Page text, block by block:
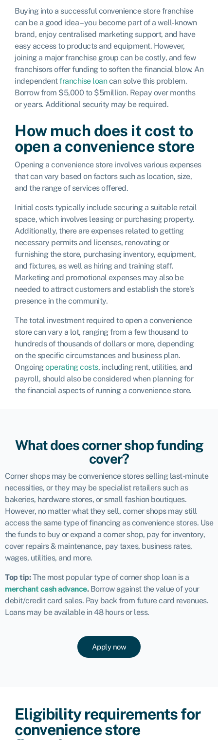
Buying into a successful convenience store franchise
can be a good idea – you become part of a well-known
brand, enjoy centralised marketing support, and have
easy access to products and equipment. However,
joining a major franchise group can be costly, and few
franchisors offer funding to soften the financial blow. An
independentfranchise loancan solve this problem.
Borrow from $5,000 to $5million. Repay over months
or years. Additional security may be required.
How much does it cost to
open a convenience store
Opening a convenience store involves various expenses
that can vary based on factors such as location, size,
and the range of services offered.
Initial costs typically include securing a suitable retail
space, which involves leasing or purchasing property.
Additionally, there are expenses related to getting
necessary permits and licenses, renovating or
furnishing the store, purchasing inventory, equipment,
and fixtures, as well as hiring and training staff.
Marketing and promotional expenses may also be
needed to attract customers and establish the store’s
presence in the community.
The total investment required to open a convenience
store can vary a lot, ranging from a few thousand to
hundreds of thousands of dollars or more, depending
on the specific circumstances and business plan.
Ongoingoperating costs, including rent, utilities, and
payroll, should also be considered when planning for
the financial aspects of running a convenience store.
What does corner shop funding
cover?
Corner shops may be convenience stores selling last-minute
necessities, or they may be specialist retailers such as
bakeries, hardware stores, or small fashion boutiques.
However, no matter what they sell, corner shops may still
access the same type of financing as convenience stores. Use
the funds to buy or expand a corner shop, pay for inventory,
cover repairs & maintenance, pay taxes, business rates,
wages, utilities, and more.
Top tip:The most popular type of corner shop loanis a
merchant cash advance.Borrow against the value of your
debit/credit card sales. Pay back from future card revenues.
Loans may be available in 48 hours or less.
Apply now
Eligibility requirements for
convenience store